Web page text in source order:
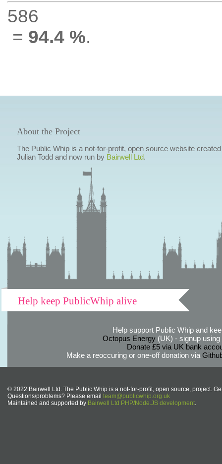
586
= 94.4 %.
About the Project
The Public Whip is a not-for-profit, open source website
Julian Todd and now run by Bairwell Ltd.
Help keep PublicWhip alive
Help support Public Whip and
Octopus Energy(UK) - signup using
Donate £5 via UK bank
Make a reoccuring or one-off donation via
© 2022 Bairwell Ltd. The Public Whip is a not-for-profit, open source, project.
Questions/problems? Please email team@publicwhip.org.uk
Maintained and supported by Bairwell Ltd PHP/Node.JS development.